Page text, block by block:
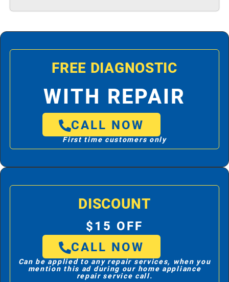
FREE DIAGNOSTIC
WITH REPAIR
CALL NOW
First time customers only
DISCOUNT
$15 OFF
CALL NOW
Can be applied to any repair services, when you
mention this ad during our home appliance
repair service call.